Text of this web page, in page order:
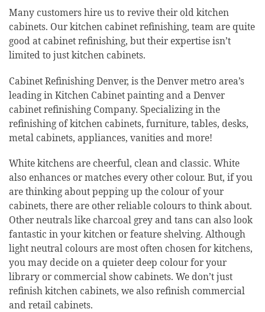
Many customers hire us to revive their old kitchen
cabinets. Our kitchen cabinet refinishing, team are quite
good at cabinet refinishing, but their expertise isn’t
limited to just kitchen cabinets.
Cabinet Refinishing Denver, is the Denver metro area’s
leading in Kitchen Cabinet painting and a Denver
cabinet refinishing Company. Specializing in the
refinishing of kitchen cabinets, furniture, tables, desks,
metal cabinets, appliances, vanities and more!
White kitchens are cheerful, clean and classic. White
also enhances or matches every other colour. But, if you
are thinking about pepping up the colour of your
cabinets, there are other reliable colours to think about.
Other neutrals like charcoal grey and tans can also look
fantastic in your kitchen or feature shelving. Although
light neutral colours are most often chosen for kitchens,
you may decide on a quieter deep colour for your
library or commercial show cabinets. We don’t just
refinish kitchen cabinets, we also refinish commercial
and retail cabinets.